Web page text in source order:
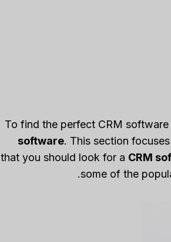
To find the perfect CRM
software. This section
that you should look for a CRM
some of the